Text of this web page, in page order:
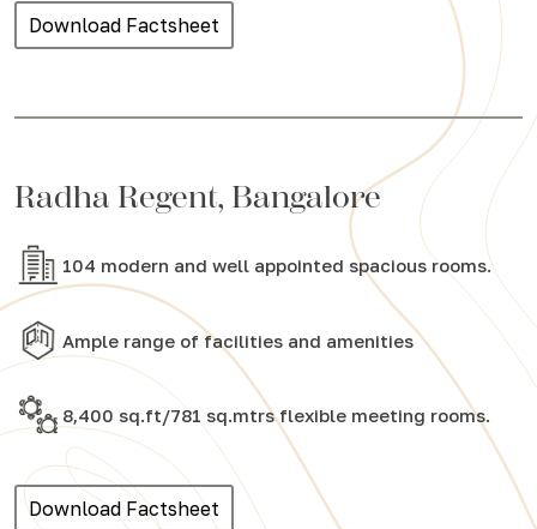
Download Factsheet
Radha Regent, Bangalore
104 modern and well appointed spacious rooms.
Ample range of facilities and amenities
8,400 sq.ft/781 sq.mtrs flexible meeting rooms.
Download Factsheet